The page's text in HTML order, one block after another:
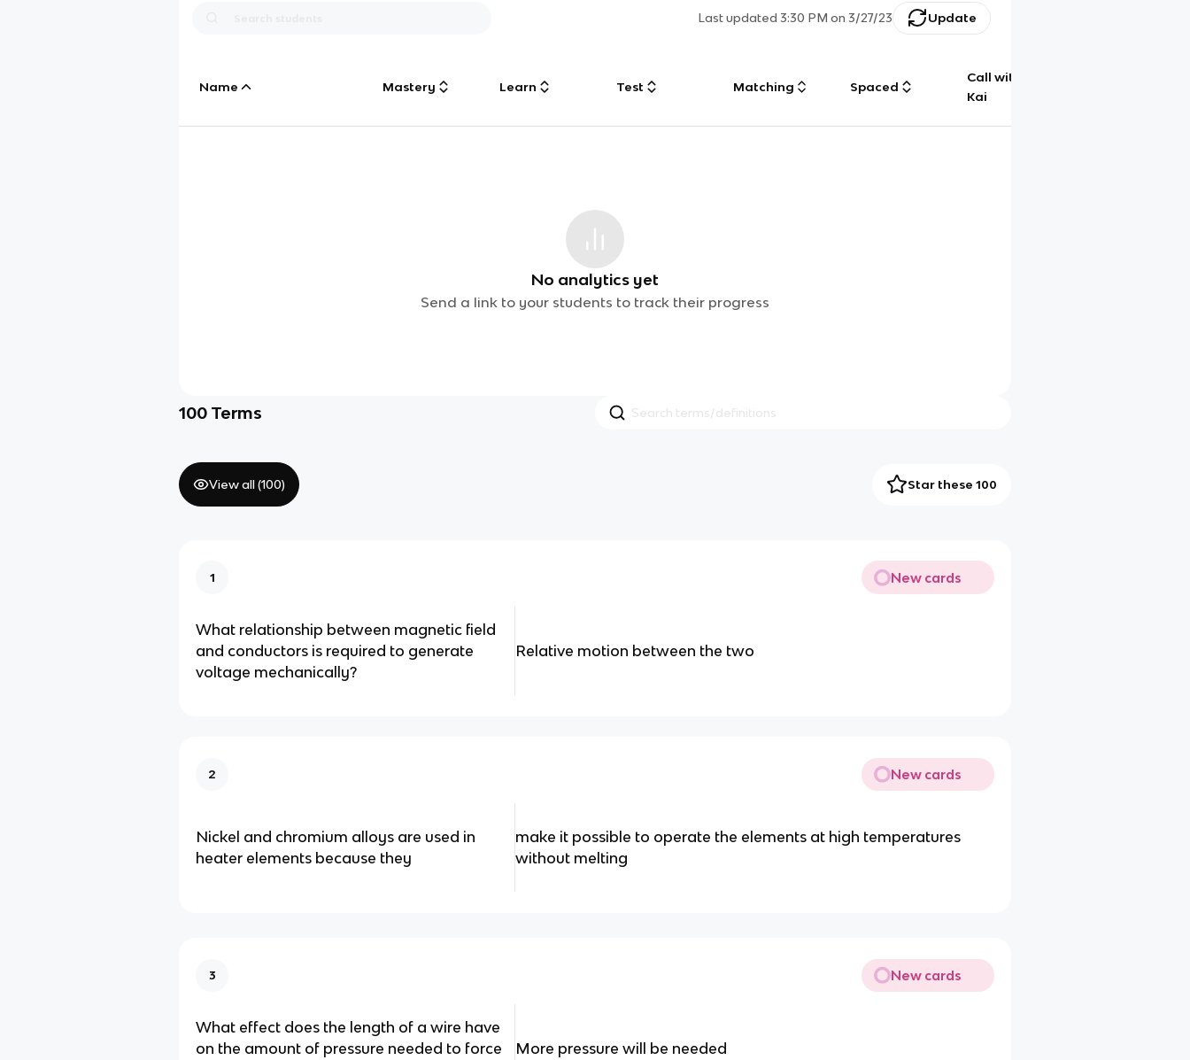
Last updated3:30 PM on 3/27/23 Update
Name Mastery Learn Test Matching Spaced
Call with
Kai
No analytics yet
Send a link to your students to track their progress
100 Terms
View all (100) Star these 100
1 New cards
What relationship between magnetic field
and conductors is required to generate
voltage mechanically?
Relative motion between the two
2 New cards
Nickel and chromium alloys are used in
heater elements because they
make it possible to operate the elements at high temperatures
without melting
3 New cards
What effect does the length of a wire have
on the amount of pressure needed to force
More pressure will be needed